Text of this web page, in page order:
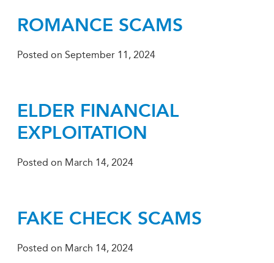
ROMANCE SCAMS
Posted on September 11, 2024
ELDER FINANCIAL
EXPLOITATION
Posted on March 14, 2024
FAKE CHECK SCAMS
Posted on March 14, 2024